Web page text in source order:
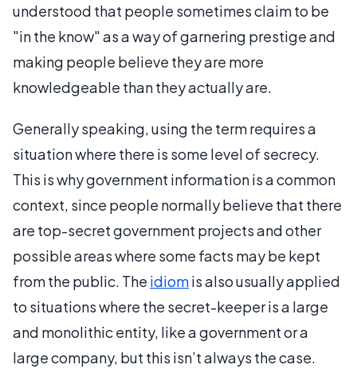
understood that people sometimes claim to be
"in the know" as a way of garnering prestige and
making people believe they are more
knowledgeable than they actually are.
Generally speaking, using the term requires a
situation where there is some level of secrecy.
This is why government information is a common
context, since people normally believe that there
are top-secret government projects and other
possible areas where some facts may be kept
from the public. The idiomis also usually applied
to situations where the secret-keeper is a large
and monolithic entity, like a government or a
large company, but this isn’t always the case.